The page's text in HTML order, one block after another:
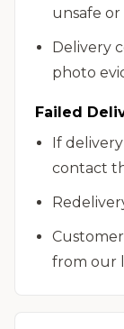
unsafe or
Delivery
photo
Failed
If
contact
from our